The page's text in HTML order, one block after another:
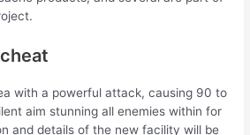
with a powerful attack, causing 90 to
aim stunning all enemies within for
and details of the new facility will be